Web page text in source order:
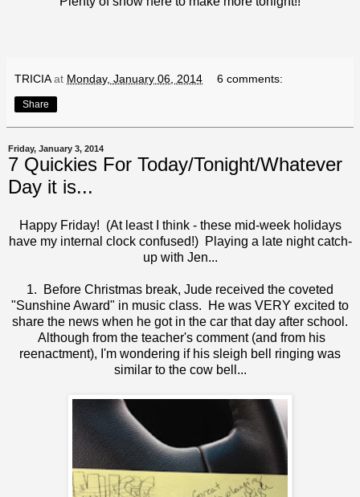
TRICIA at Monday, January 06, 2014 6 comments:
Share
Friday, January 3, 2014
7 Quickies For Today/Tonight/Whatever
Day it is...
Happy Friday! (At least I think - these mid-week holidays
have my internal clock confused!) Playing a late night catch-
up with Jen...
1. Before Christmas break, Jude received the coveted
"Sunshine Award" in music class. He was VERY excited to
share the news when he got in the car that day after school.
Although from the teacher's comment (and from his
reenactment), I'm wondering if his sleigh bell ringing was
similar to the cow bell ...